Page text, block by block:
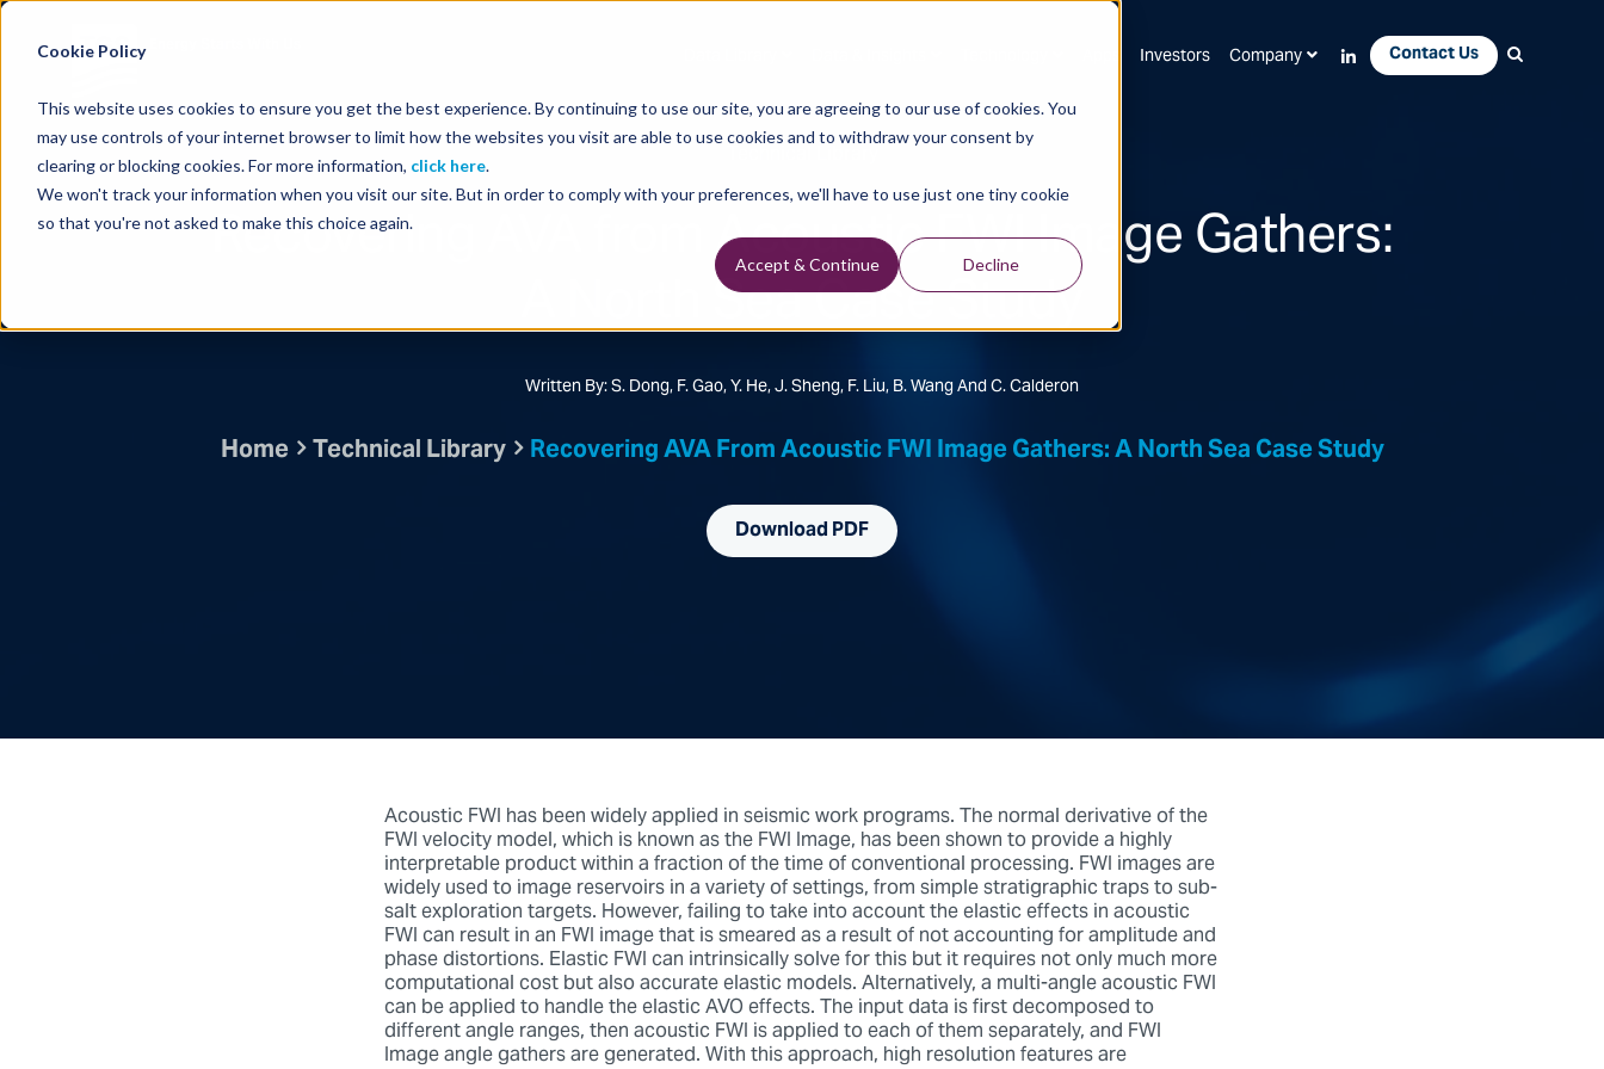
Cookie Policy
This website uses cookies to ensure you get the best experience. By continuing to use our site, you are agreeing to our use of cookies. You
may use controls of your internet browser to limit how the websites you visit are able to use cookies and to withdraw your consent by
clearing or blocking cookies. For more information, click here.
We won't track your information when you visit our site. But in order to comply with your preferences, we'll have to use just one tiny cookie
so that you're not asked to make this choice again.
Accept & Continue Decline
Investors Company Contact Us
Technical Library
Recovering AVA from Acoustic FWI Image Gathers:
A North Sea Case Study
Written By: S. Dong, F. Gao, Y. He, J. Sheng, F. Liu, B. Wang And C. Calderon
Home Technical Library Recovering AVA From Acoustic FWI Image Gathers: A North Sea Case Study
Download PDF
Acoustic FWI has been widely applied in seismic work programs. The normal derivative of the
FWI velocity model, which is known as the FWI Image, has been shown to provide a highly
interpretable product within a fraction of the time of conventional processing. FWI images are
widely used to image reservoirs in a variety of settings, from simple stratigraphic traps to sub-
salt exploration targets. However, failing to take into account the elastic effects in acoustic
FWI can result in an FWI image that is smeared as a result of not accounting for amplitude and
phase distortions. Elastic FWI can intrinsically solve for this but it requires not only much more
computational cost but also accurate elastic models. Alternatively, a multi-angle acoustic FWI
can be applied to handle the elastic AVO effects. The input data is first decomposed to
different angle ranges, then acoustic FWI is applied to each of them separately, and FWI
Image angle gathers are generated. With this approach, high resolution features are